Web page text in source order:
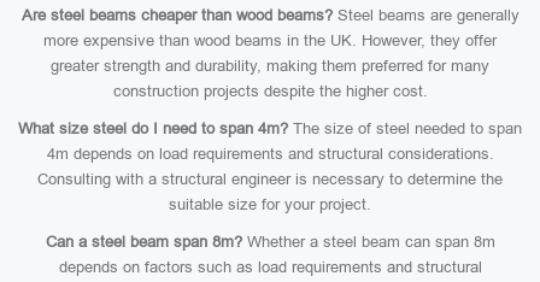
Are steel beams cheaper than wood beams?Steel beams are generally
more expensive than wood beams in the UK. However, they offer
greater strength and durability, making them preferred for many
construction projects despite the higher cost.
What size steel do I need to span 4m? The size of steel needed to span
4m depends on load requirements and structural considerations.
Consulting with a structural engineer is necessary to determine the
suitable size for your project.
Can a steel beam span 8m?Whether a steel beam can span 8m
depends on factors such as load requirements and structural